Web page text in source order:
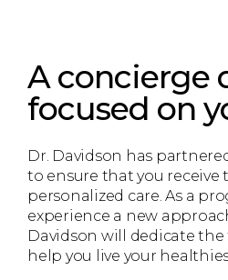
A concierge
focused on
Dr. Davidson has
to ensure that you receive
personalized care. As a
experience a new
Davidson will dedicate
help you live your